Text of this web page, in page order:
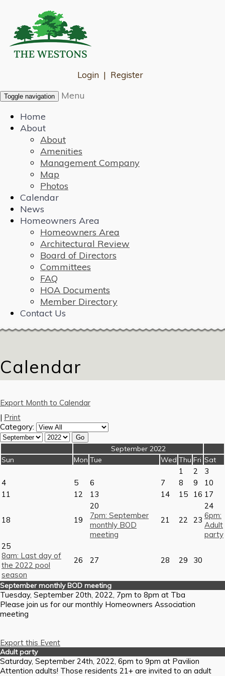
Login | Register
Toggle navigation
Menu
Home
About
About
Amenities
Management Company
Map
Photos
Calendar
News
Homeowners Area
Homeowners Area
Architectural Review
Board of Directors
Committees
FAQ
HOA Documents
Member Directory
Contact Us
Calendar
Export Month to Calendar
| Print
Category:
September 2022
Sun
Mon Tue Wed Thu Fri Sat
1 2
3
4
5 6 7 8 9
10
11
12 13 14 15 16 17
18 19
20
7pm: September
monthly BOD
meeting
21 22 23
24
6pm:
Adult
party
25
8am: Last day of
the 2022 pool
season
26 27 28 29 30
September monthly BOD meeting
Tuesday, September 20th, 2022, 7pm to 8pm at Tba
Please join us for our monthly Homeowners Association
meeting
Export this Event
Adult party
Saturday, September 24th, 2022, 6pm to 9pm at Pavilion
Attention adults! Those residents 21+ are invited to an adult